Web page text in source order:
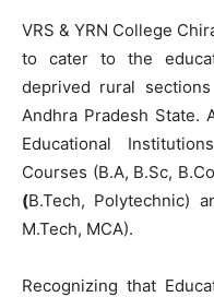
VRS & YRN College
to cater to the
deprived rural sections
Andhra Pradesh State.
Educational
Courses (B.A, B.Sc,
(B.Tech, Polytechnic)
M.Tech, MCA).
Recognizing that